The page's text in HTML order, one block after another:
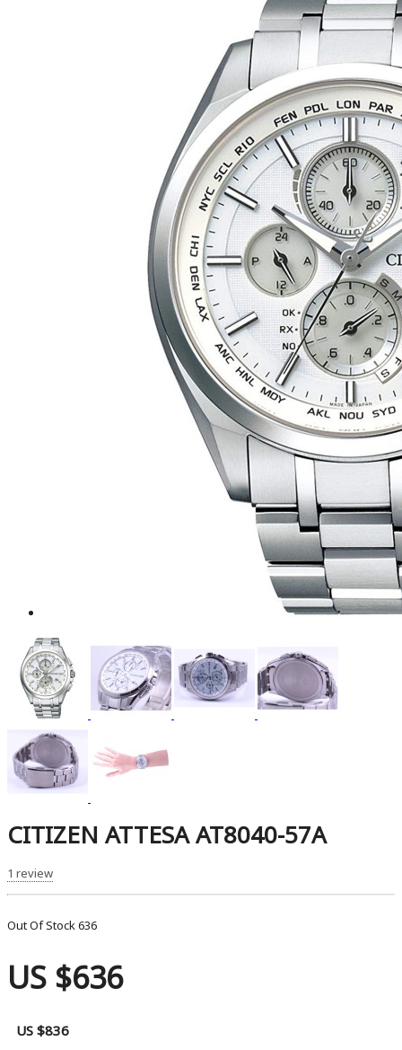
CITIZEN ATTESA AT8040-57A
1 review
Out Of Stock636
US $636
US $836